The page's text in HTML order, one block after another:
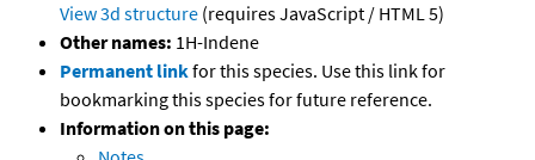
View 3d structure (requires JavaScript / HTML 5)
Other names: 1H-Indene
Permanent linkfor this species. Use this link for
bookmarking this species for future reference.
Information on this page: